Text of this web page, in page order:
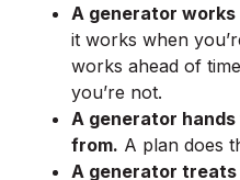
A generator works
it works when
works ahead of
you’re not.
A generator
from. A plan does
A generator